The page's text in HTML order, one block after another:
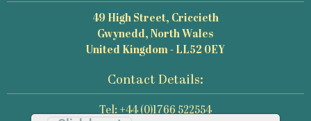
49 High Street, Criccieth
Gwynedd, North Wales
United Kingdom - LL52 0EY
Contact Details:
Tel: +44 (0)1766 522554